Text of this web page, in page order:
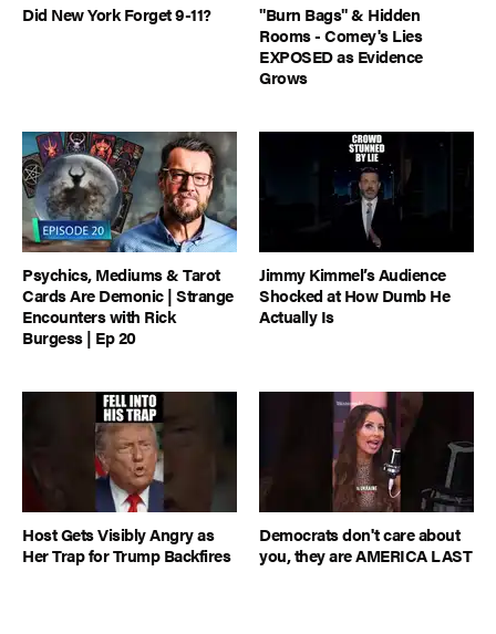
Did New York Forget 9-11?
"Burn Bags" & Hidden
Rooms - Comey's Lies
EXPOSED as Evidence
Grows
Psychics, Mediums & Tarot
Cards Are Demonic | Strange
Encounters with Rick
Burgess | Ep 20
Jimmy Kimmel’s Audience
Shocked at How Dumb He
Actually Is
Host Gets Visibly Angry as
Her Trap for Trump Backfires
Democrats don't care about
you, they are AMERICA LAST